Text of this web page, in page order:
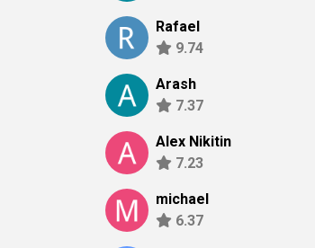
Rafael
9.74
Arash
7.37
Alex Nikitin
7.23
michael
6.37